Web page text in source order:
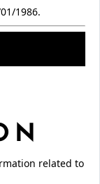
1986.
related to